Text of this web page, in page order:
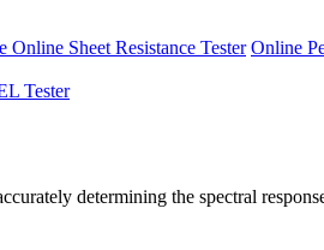
Online Sheet Resistance Tester Online
Tester
determining the spectral